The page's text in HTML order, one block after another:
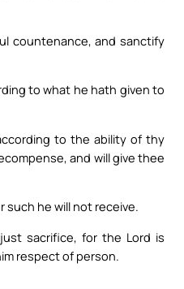
countenance, and sanctify
to what he hath given to
to the ability of thy
and will give thee
such he will not receive.
sacrifice, for the Lord is
respect of person.